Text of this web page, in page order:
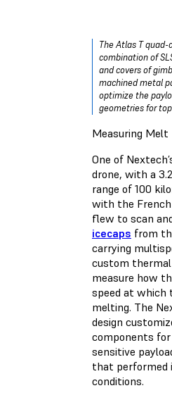
The Atlas T
combination of
and covers of
machined metal
optimize the
geometries for
Measuring Melt
One of
drone, with a
range of 100
with the
flew to scan
icecaps from
carrying
custom thermal
measure how
speed at which
melting. The
design
components
sensitive
that performed
conditions.